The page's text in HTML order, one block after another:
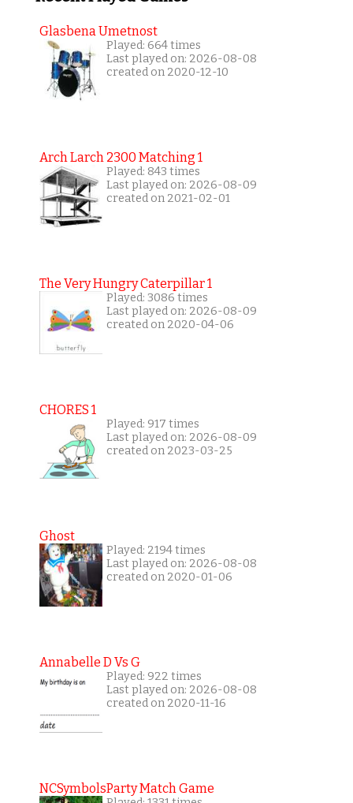
Glasbena Umetnost
Played: 664 times
Last played on: 2026-08-08
created on 2020-12-10
Arch Larch 2300 Matching 1
Played: 843 times
Last played on: 2026-08-09
created on 2021-02-01
The Very Hungry Caterpillar 1
Played: 3086 times
Last played on: 2026-08-09
created on 2020-04-06
CHORES 1
Played: 917 times
Last played on: 2026-08-09
created on 2023-03-25
Ghost
Played: 2194 times
Last played on: 2026-08-08
created on 2020-01-06
Annabelle D Vs G
Played: 922 times
Last played on: 2026-08-08
created on 2020-11-16
NCSymbolsParty Match Game